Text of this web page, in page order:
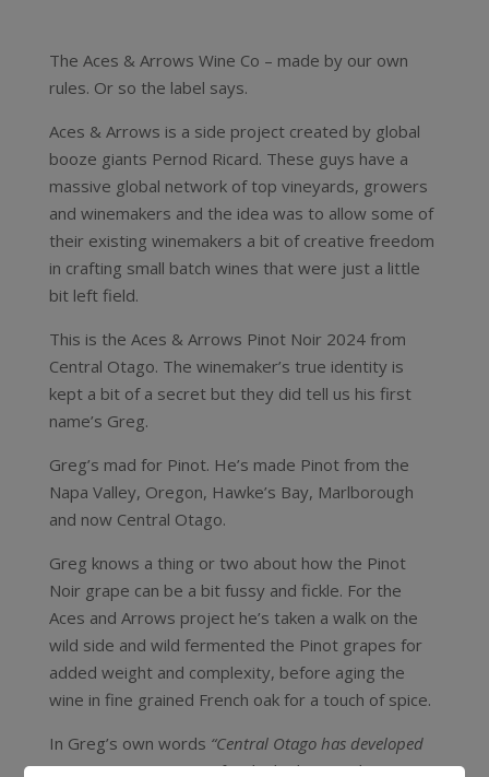
The Aces & Arrows Wine Co – made by our own
rules. Or so the label says.
Aces & Arrows is a side project created by global
booze giants Pernod Ricard. These guys have a
massive global network of top vineyards, growers
and winemakers and the idea was to allow some of
their existing winemakers a bit of creative freedom
in crafting small batch wines that were just a little
bit left field.
This is the Aces & Arrows Pinot Noir 2024 from
Central Otago. The winemaker’s true identity is
kept a bit of a secret but they did tell us his first
name’s Greg.
Greg’s mad for Pinot. He’s made Pinot from the
Napa Valley, Oregon, Hawke’s Bay, Marlborough
and now Central Otago.
Greg knows a thing or two about how the Pinot
Noir grape can be a bit fussy and fickle. For the
Aces and Arrows project he’s taken a walk on the
wild side and wild fermented the Pinot grapes for
added weight and complexity, before aging the
wine in fine grained French oak for a touch of spice.
In Greg’s own words “Central Otago has developed
an amazing reputation for the highest quality Pinot